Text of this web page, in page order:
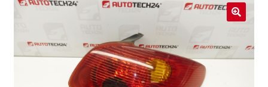
Complaint Procedure